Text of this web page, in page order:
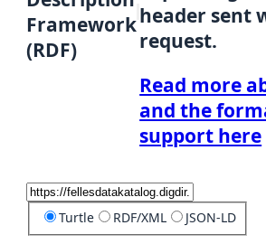
Framework
(RDF)
header sent
request.
Read more
and the
support here
Turtle RDF/XML JSON-LD